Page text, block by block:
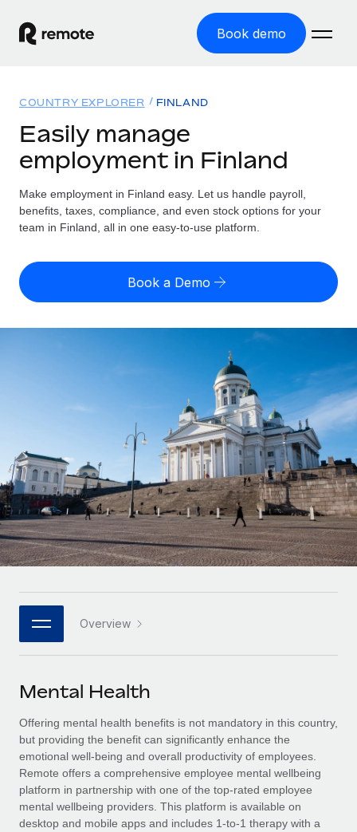
Book demo
GLOBAL EMPLOYMENT
Global Payroll
Run compliant payroll easily
Expand globally with zero entity cost
Onboard and manage contractors globally
Outsource complex employment tasks
INFRASTRUCTURE
Remote Embedded
Seamlessly integrate HR into workflows
Platform
Built-in core HR functions for your team
Connect New
Connect any AI tool to Remote using our MCP
SERVICES
Ask an expert
Get expert help on global HR & compliance
Background checks
Simplify your candidate screening processes
Solutions
GLOBAL COVERAGE
Country Explorer
US State Explorer
Compare Remote
Agile global HR & payroll solutions for growing
companies
Mid-market
Expand teams with tailored HR solutions
Enterprise
Global HR for large businesses
PARTNER WITH US
Become a partner
Explore partnership opportunities with us
Remote Build
Coming soon
Integrations and AI Automations Consulting
CASE STUDIES
Resources
Misclassification risk calculator
Check employee misclassification risk by country
Calculate total employee costs in any country
Explore currency options and payout speeds for global
contractors
LEARN WITH REMOTE
Research & Guides
Case studies
HR Glossary
Job Description Library
Salary & Talent Insights
Insights center
Get support
Pricing
English (United States)
Deutsch
Español
Italiano
日本語
한국어
中文（简体）
COUNTRY EXPLORER FINLAND
Easily manage
employment in Finland
Make employment in Finland easy. Let us handle payroll,
benefits, taxes, compliance, and even stock options for your
team in Finland, all in one easy-to-use platform.
Book a Demo
Overview
Mental Health
Offering mental health benefits is not mandatory in this country,
but providing the benefit can significantly enhance the
emotional well-being and overall productivity of employees.
Remote offers a comprehensive employee mental wellbeing
platform in partnership with one of the top-rated employee
mental wellbeing providers. This platform is available on
desktop and mobile apps and includes 1-to-1 therapy with a